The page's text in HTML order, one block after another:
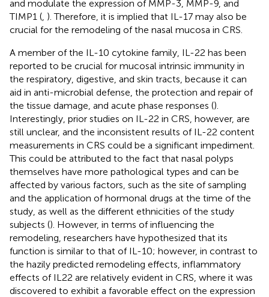
and modulate the expression of MMP-3, MMP-9, and
TIMP1 ( ). Therefore, it is implied that IL-17 may also be
crucial for the remodeling of the nasal mucosa in CRS.
A member of the IL-10 cytokine family, IL-22 has been
reported to be crucial for mucosal intrinsic immunity in
the respiratory, digestive, and skin tracts, because it can
aid in anti-microbial defense, the protection and repair of
the tissue damage, and acute phase responses ().
Interestingly, prior studies on IL-22 in CRS, however, are
still unclear, and the inconsistent results of IL-22 content
measurements in CRS could be a significant impediment.
This could be attributed to the fact that nasal polyps
themselves have more pathological types and can be
affected by various factors, such as the site of sampling
and the application of hormonal drugs at the time of the
study, as well as the different ethnicities of the study
subjects (). However, in terms of influencing the
remodeling, researchers have hypothesized that its
function is similar to that of IL-10; however, in contrast to
the hazily predicted remodeling effects, inflammatory
effects of IL22 are relatively evident in CRS, where it was
discovered to exhibit a favorable effect on the expression